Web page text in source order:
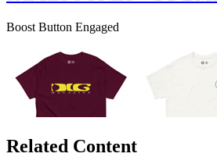
Boost Button Engaged
Related Content